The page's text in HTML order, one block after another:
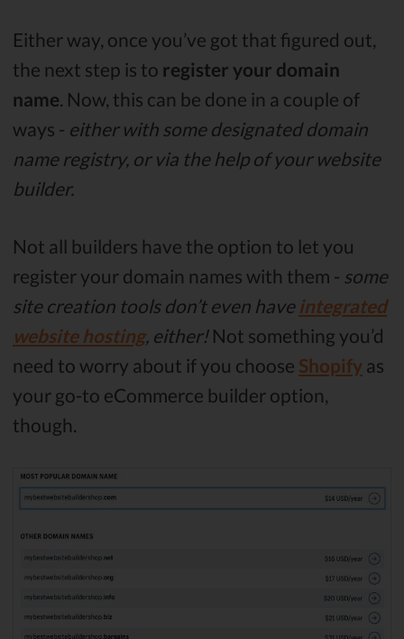
Either way, once you’ve got that figured out,
the next step is to register your domain
name . Now, this can be done in a couple of
ways - either with some designated domain
name registry, or via the help of your website
builder.
Not all builders have the option to let you
register your domain names with them - some
site creation tools don’t even have integrated
website hosting, either!Not something you’d
need to worry about if you choose Shopify as
your go-to eCommerce builder option,
though.